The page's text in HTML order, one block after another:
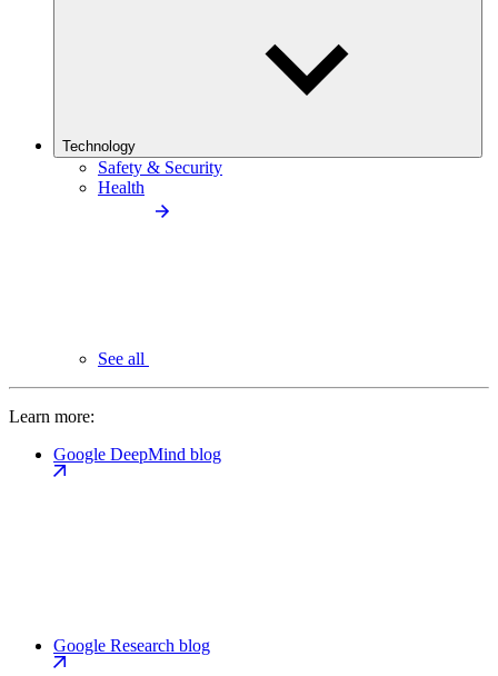
Technology
Safety & Security
Health
See all
Learn more:
Google DeepMind blog
Google Research blog